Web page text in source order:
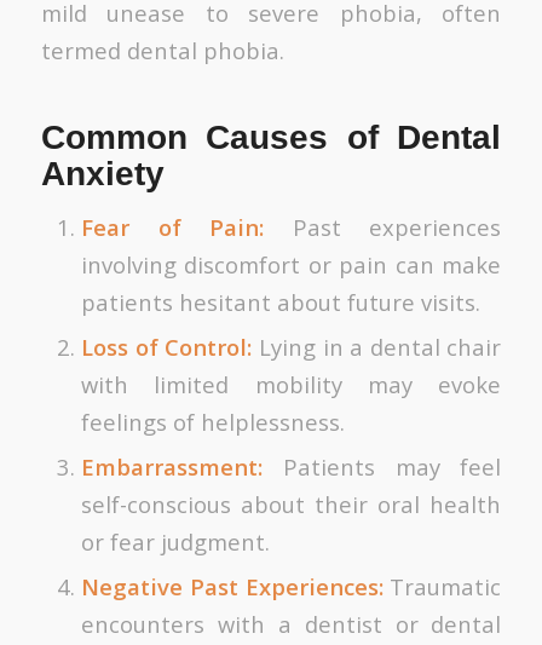
mild unease to severe phobia, often
termed dental phobia.
Common Causes of Dental
Anxiety
Fear of Pain: Past experiences
involving discomfort or pain can make
patients hesitant about future visits.
Loss of Control: Lying in a dental chair
with limited mobility may evoke
feelings of helplessness.
Embarrassment:Patients may feel
self-conscious about their oral health
or fear judgment.
Negative Past Experiences:Traumatic
encounters with a dentist or dental